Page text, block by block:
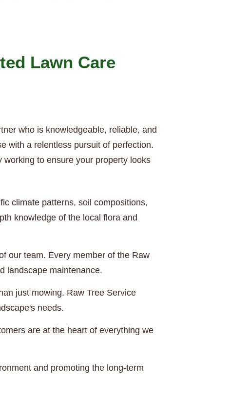
Lawn Care
who is knowledgeable, reliable, and
with a relentless pursuit of perfection.
to ensure your property looks
climate patterns, soil compositions,
knowledge of the local flora and
our team. Every member of the Raw
landscape maintenance.
just mowing. Raw Tree Service
needs.
are at the heart of everything we
and promoting the long-term